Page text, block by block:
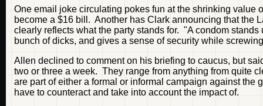
One email joke circulating pokes fun at the shrinking
become a $16 bill. Another has Clark announcing that the
clearly reflects what the party stands for. "A condom
bunch of dicks, and gives a sense of security while
Allen declined to comment on his briefing to caucus, but
two or three a week. They range from anything from quite
are part of either a formal or informal campaign against
have to counteract and take into account the impact of.